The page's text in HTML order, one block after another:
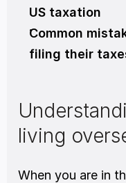
US taxation
Common
filing their
living
When you are in